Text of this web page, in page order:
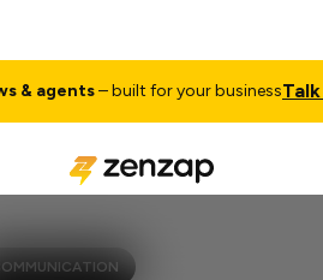
– built for your businessTalk to